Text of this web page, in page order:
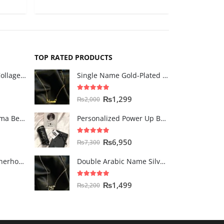
The "MOM" Heart Collage Frame
The Tic Tac Toe Mama Bento
Double Walled Motherhood Milestone Mug
TOP RATED PRODUCTS
Single Name Gold-Plated Necklace
₨2,000 ₨1,299
Personalized Power Up Box for Her
₨7,300 ₨6,950
Double Arabic Name Silver-Plated Necklace
₨2,200 ₨1,499